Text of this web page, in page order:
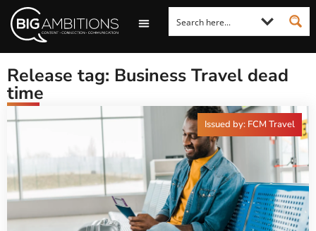
Release tag: Business Travel dead
time
Issued by: FCM Travel